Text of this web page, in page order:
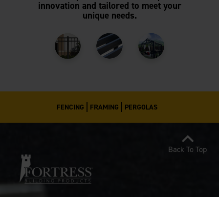
innovation and tailored to meet your
unique needs.
FENCING FRAMING PERGOLAS
Back To Top